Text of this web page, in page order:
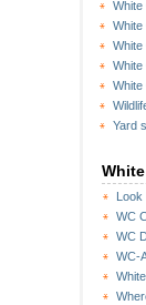
White
White
White
White
White
Yard
WC
WC
WC-